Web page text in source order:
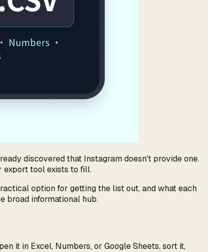
discovered that Instagram doesn't provide one.
export tool exists to fill.
option for getting the list out, and what each
broad informational hub.
it in Excel, Numbers, or Google Sheets, sort it,